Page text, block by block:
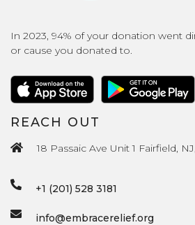
In 2023, 94% of your donation went
or cause you donated to.
REACH OUT
18 Passaic Ave Unit 1 Fairfield,
+1 (201) 528 3181
info@embracerelief.org